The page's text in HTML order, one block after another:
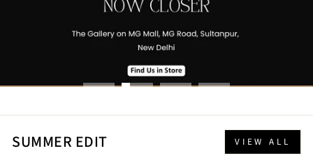
SUMMER EDIT VIEW ALL